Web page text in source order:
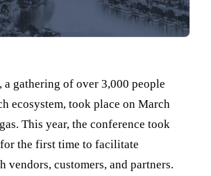
a gathering of over 3,000 people
ecosystem, took place on March
This year, the conference took
the first time to facilitate
vendors, customers, and partners.